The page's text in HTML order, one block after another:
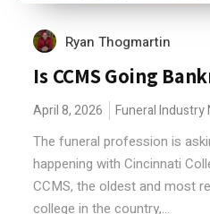
Ryan Thogmartin
Is CCMS Going
April 8, 2026 Funeral Industry
The funeral profession is
happening with Cincinnati
CCMS, the oldest and most
college in the country,...